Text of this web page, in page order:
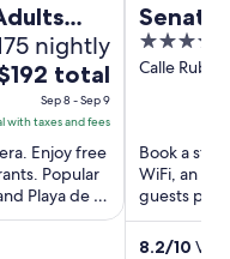
nightly
The
total
Sep 8 - Sep 9
with taxes and fees
Enjoy free
Popular
Playa de La
4
out
Calle Rubio
Book a stay
WiFi, an
guests
Popular ...
8.2/10